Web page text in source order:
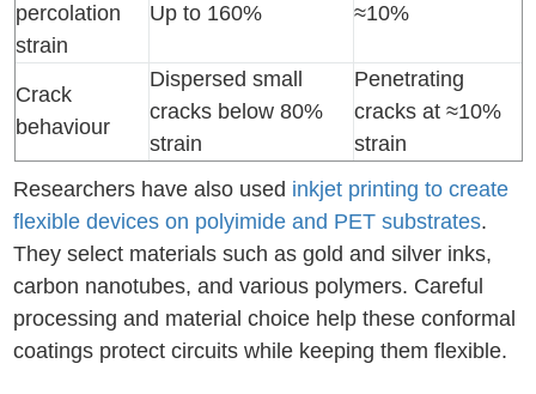
percolation
strain
Up to 160% ≈10%
Crack
behaviour
Dispersed small
cracks below 80%
strain
Penetrating
cracks at ≈10%
strain
Researchers have also used inkjet printing to create
flexible devices on polyimide and PET substrates.
They select materials such as gold and silver inks,
carbon nanotubes, and various polymers. Careful
processing and material choice help these conformal
coatings protect circuits while keeping them flexible.